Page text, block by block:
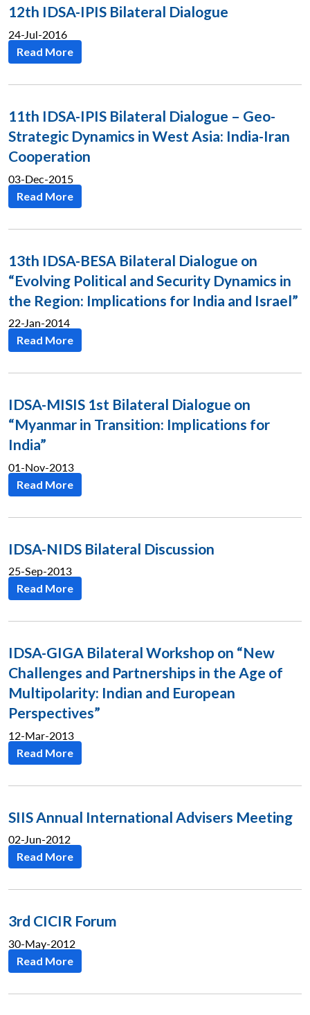
LIBRARY
IDSA
Publications Membership
An
12th IDSA-IPIS Bilateral Dialogue
24-Jul-2016
Read More
11th IDSA-IPIS Bilateral Dialogue – Geo-
Strategic Dynamics in West Asia: India-Iran
Cooperation
03-Dec-2015
Read More
13th IDSA-BESA Bilateral Dialogue on
“Evolving Political and Security Dynamics in
the Region: Implications for India and Israel”
22-Jan-2014
Read More
IDSA-MISIS 1st Bilateral Dialogue on
“Myanmar in Transition: Implications for
India”
01-Nov-2013
Read More
IDSA-NIDS Bilateral Discussion
25-Sep-2013
Read More
IDSA-GIGA Bilateral Workshop on “New
Challenges and Partnerships in the Age of
Multipolarity: Indian and European
Perspectives”
12-Mar-2013
Read More
SIIS Annual International Advisers Meeting
02-Jun-2012
Read More
3rd CICIR Forum
30-May-2012
Read More